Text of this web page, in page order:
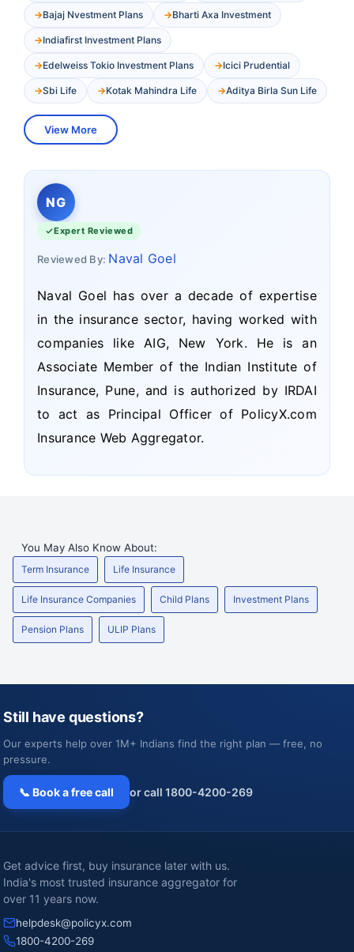
Bajaj Nvestment Plans Bharti Axa Investment
Indiafirst Investment Plans
Edelweiss Tokio Investment Plans Icici Prudential
Sbi Life Kotak Mahindra Life Aditya Birla Sun Life
View More
NG
Expert Reviewed
Reviewed By: Naval Goel
Naval Goel has over a decade of expertise
in the insurance sector, having worked with
companies like AIG, New York. He is an
Associate Member of the Indian Institute of
Insurance, Pune, and is authorized by IRDAI
to act as Principal Officer of PolicyX.com
Insurance Web Aggregator.
You May Also Know About:
Term Insurance Life Insurance
Life Insurance Companies Child Plans Investment Plans
Pension Plans ULIP Plans
Still have questions?
Our experts help over 1M+ Indians find the right plan — free, no
pressure.
📞 Book a free call or call 1800-4200-269
Get advice first, buy insurance later with us.
India's most trusted insurance aggregator for
over 11 years now.
helpdesk@policyx.com
1800-4200-269